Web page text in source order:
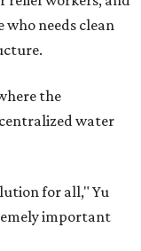
needs clean
the
water
for all," Yu
important